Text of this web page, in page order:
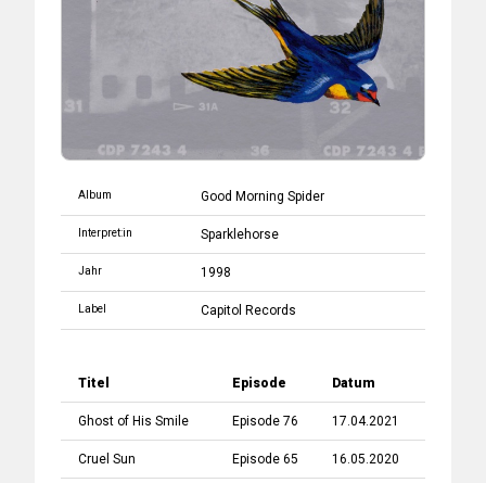
Album Good Morning Spider
Interpret:in Sparklehorse
Jahr 1998
Label Capitol Records
Titel Episode Datum
Ghost of His Smile Episode 76 17.04.2021
Cruel Sun Episode 65 16.05.2020